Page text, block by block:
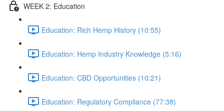
WEEK 2: Education
Education: Rich Hemp History (10:55)
Education: Hemp Industry Knowledge (5:16)
Education: CBD Opportunities (10:21)
Education: Regulatory Compliance (77:38)